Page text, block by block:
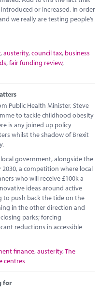
or increased, in order
we really are testing people’s
,austerity,council tax, business
,fair funding review,
Public Health Minister, Steve
to tackle childhood obesity
is any joined up policy
whilst the shadow of Brexit
government, alongside the
a competition where local
who will receive £100k a
ideas around active
to push back the tide on the
in the other direction and
parks; forcing
reductions in accessible
finance,austerity,The
centres
for